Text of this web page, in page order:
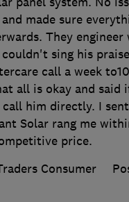
made sure
They engineer
sing his
call a week
all is okay and said
him directly. I
Solar rang me
price.
Consumer